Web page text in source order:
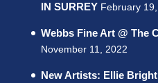
IN SURREY February
Webbs Fine Art @ The
November 11, 2022
New Artists: Ellie